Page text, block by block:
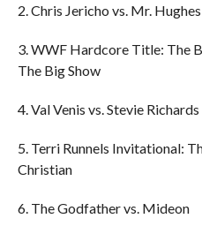
2. Chris Jericho vs. Mr. Hughes
3. WWF Hardcore Title: The
The Big Show
4. Val Venis vs. Stevie Richards
5. Terri Runnels Invitational:
Christian
6. The Godfather vs. Mideon